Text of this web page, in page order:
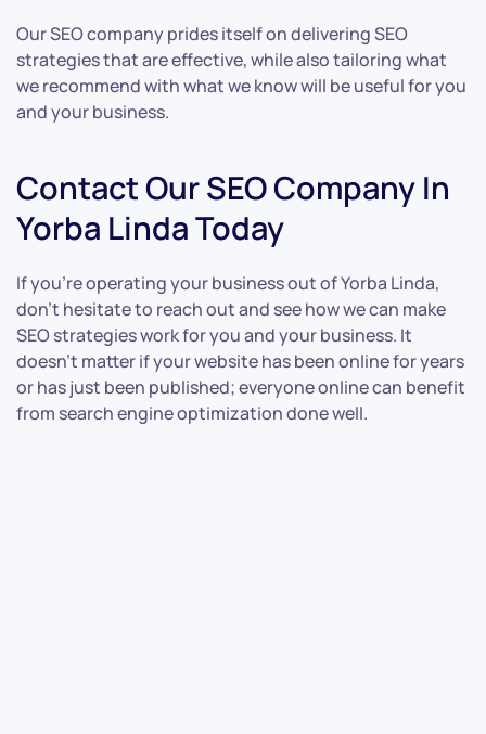
Our SEO company prides itself on delivering SEO
strategies that are effective, while also tailoring what
we recommend with what we know will be useful for you
and your business.
Contact Our SEO Company In
Yorba Linda Today
If you’re operating your business out of Yorba Linda,
don’t hesitate to reach out and see how we can make
SEO strategies work for you and your business. It
doesn’t matter if your website has been online for years
or has just been published; everyone online can benefit
from search engine optimization done well.